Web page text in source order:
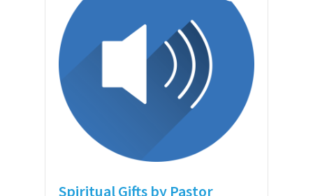
Spiritual Gifts by Pastor